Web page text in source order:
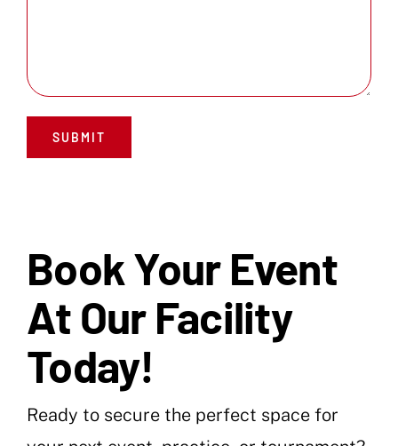
SUBMIT
Book Your Event
At Our Facility
Today!
Ready to secure the perfect space for